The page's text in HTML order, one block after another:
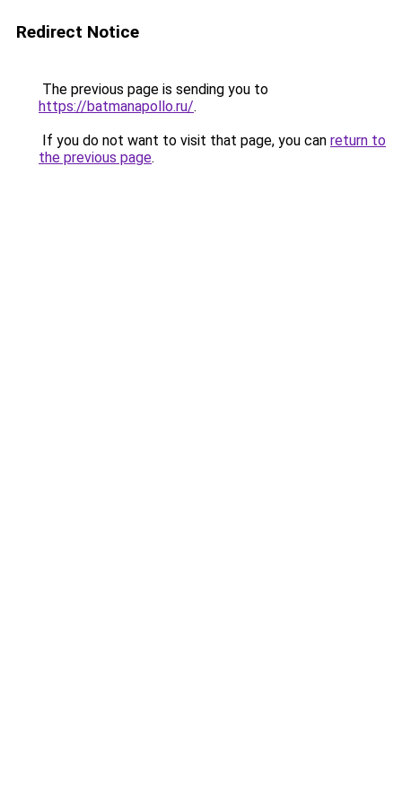
Redirect Notice
The previous page is sending you to
https://batmanapollo.ru/.
If you do not want to visit that page, you can return to
the previous page.